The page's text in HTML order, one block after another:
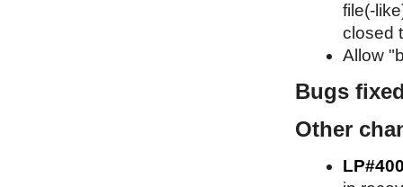
file(-
closed
Allow
Bugs
Other